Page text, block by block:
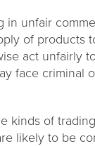
in unfair
of products
act unfairly
face criminal
kinds of
likely to be